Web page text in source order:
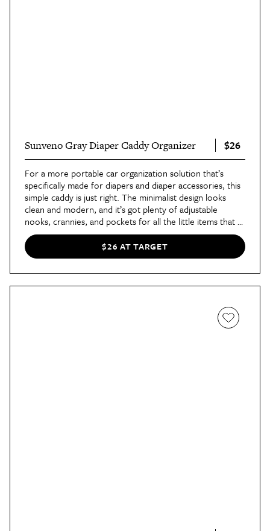
Sunveno Gray Diaper Caddy Organizer $26
For a more portable car organization solution that’s
specifically made for diapers and diaper accessories, this
simple caddy is just right. The minimalist design looks
clean and modern, and it’s got plenty of adjustable
nooks, crannies, and pockets for all the little items that a
baby or toddler needs. Plus it’s lightweight and easy to
take in and out of the car.$26 AT TARGET